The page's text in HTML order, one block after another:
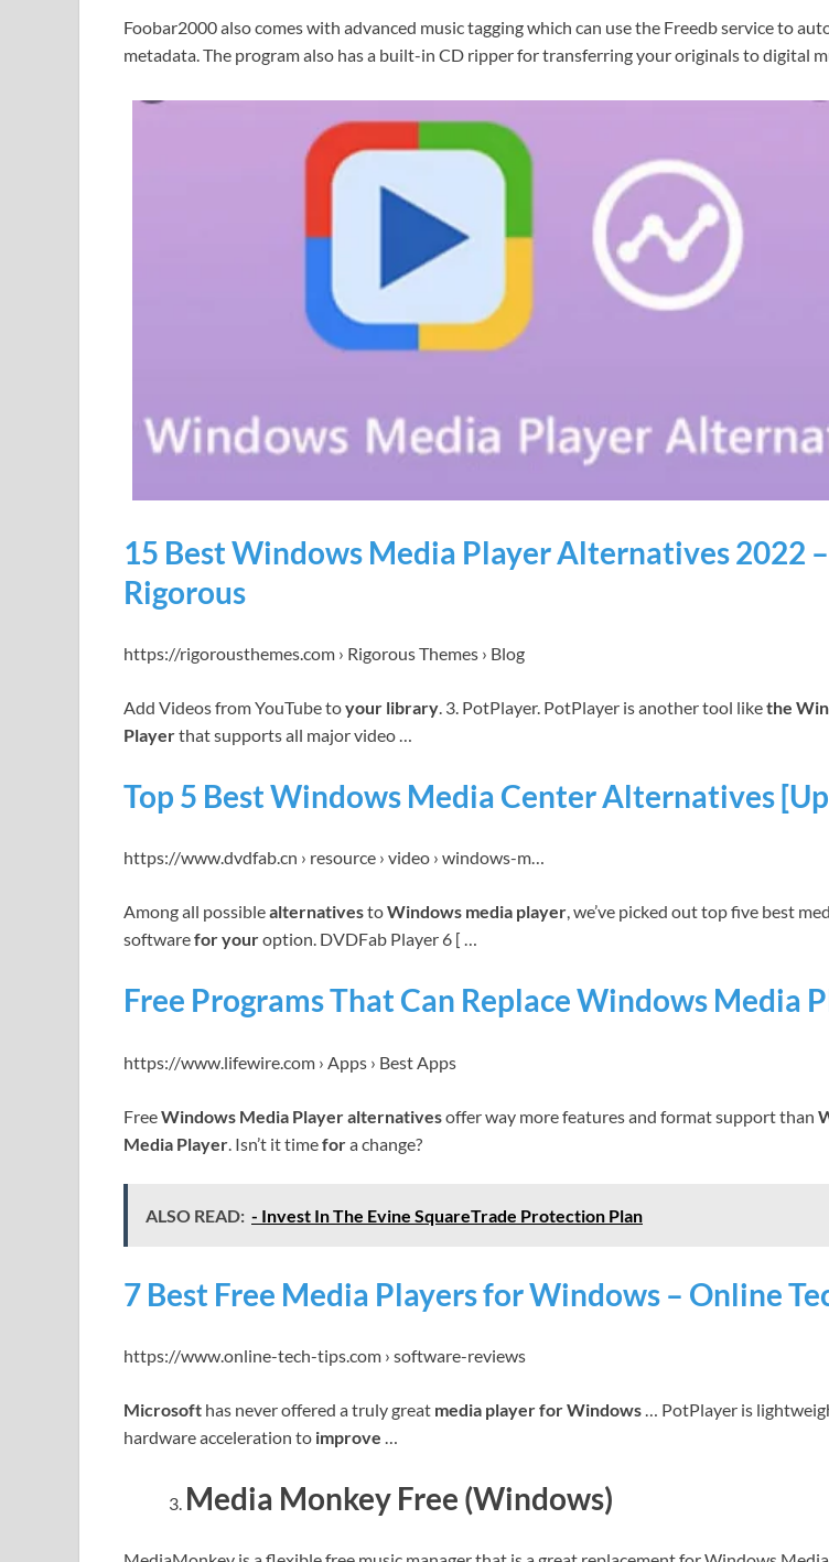
Foobar2000 also comes with advanced music tagging which can use the Freedb service to
metadata. The program also has a built-in CD ripper for transferring your originals to digital
15 Best Windows Media Player Alternatives 2022 –
Rigorous
https://rigorousthemes.com › Rigorous Themes › Blog
Add Videos from YouTube toyour library . 3. PotPlayer. PotPlayer is another tool likethe
Playerthat supports all major video …
Top 5 Best Windows Media Center Alternatives
https://www.dvdfab.cn › resource › video › windows-m…
Among all possiblealternativestoWindows media player, we’ve picked out top five best
softwarefor youroption. DVDFab Player 6 [ …
Free Programs That Can Replace Windows Media
https://www.lifewire.com › Apps › Best Apps
FreeWindows Media Player alternativesoffer way more features and format support than
Media Player . Isn’t it timefora change?
ALSO READ: - Invest In The Evine SquareTrade Protection Plan
7 Best Free Media Players for Windows – Online
https://www.online-tech-tips.com › software-reviews
Microsoft has never offered a truly great media player for Windows… PotPlayer is
hardware acceleration to improve …
Media Monkey Free (Windows)